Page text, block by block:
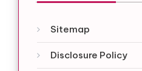
Sitemap
Disclosure Policy